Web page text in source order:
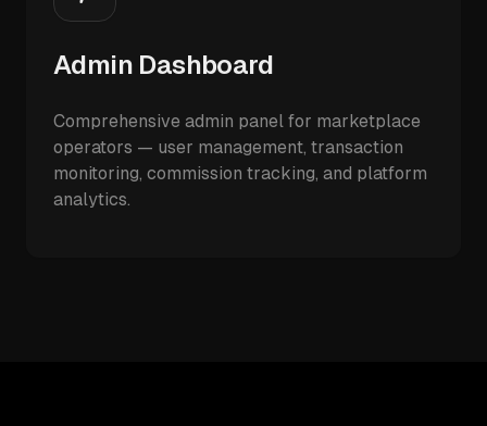
Admin Dashboard
Comprehensive admin panel for marketplace
operators — user management, transaction
monitoring, commission tracking, and platform
analytics.